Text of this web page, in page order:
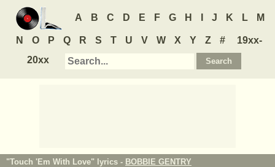
A B C D E F G H J K L M
N O P Q R S T U V W X Y Z #
19xx-
20xx
"Touch 'Em With Love" lyrics - BOBBIE GENTRY